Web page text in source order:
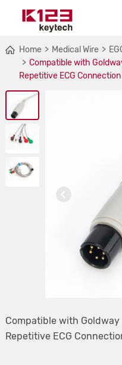
Home Medical Wire
Compatible with
Repetitive ECG Connection
Compatible with
Repetitive ECG